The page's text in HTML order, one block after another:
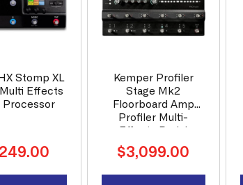
Stomp XL
Effects
Processor
Kemper Profiler
Stage Mk2
Floorboard Amp
Profiler Multi-
Regular
$3,099.00